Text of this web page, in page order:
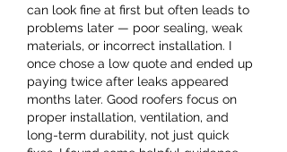
can look fine at first but often leads to
problems later — poor sealing, weak
materials, or incorrect installation. I
once chose a low quote and ended up
paying twice after leaks appeared
months later. Good roofers focus on
proper installation, ventilation, and
long-term durability, not just quick